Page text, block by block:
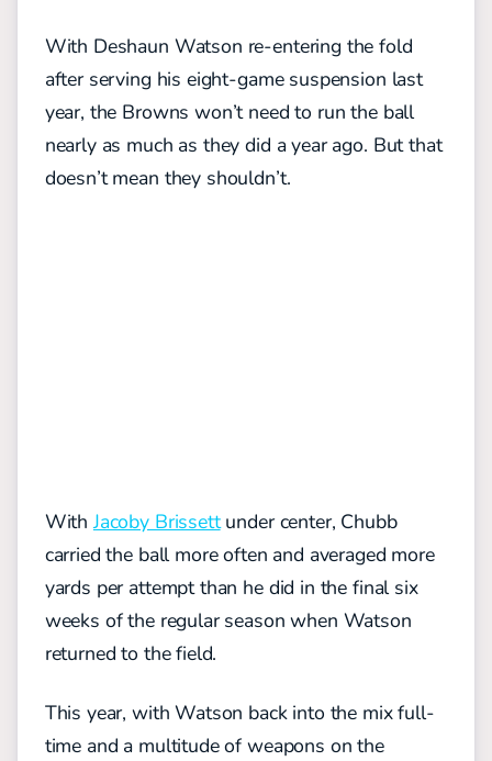
With Deshaun Watson re-entering the fold
after serving his eight-game suspension last
year, the Browns won’t need to run the ball
nearly as much as they did a year ago. But that
doesn’t mean they shouldn’t.
WithJacoby Brissettunder center, Chubb
carried the ball more often and averaged more
yards per attempt than he did in the final six
weeks of the regular season when Watson
returned to the field.
This year, with Watson back into the mix full-
time and a multitude of weapons on the